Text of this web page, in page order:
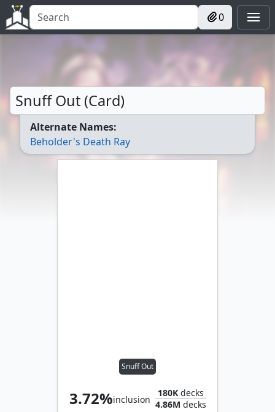
0
Snuff Out (Card)
Alternate Names:
Beholder's Death Ray
Snuff Out
3.72%inclusion
180Kdecks
4.86M decks